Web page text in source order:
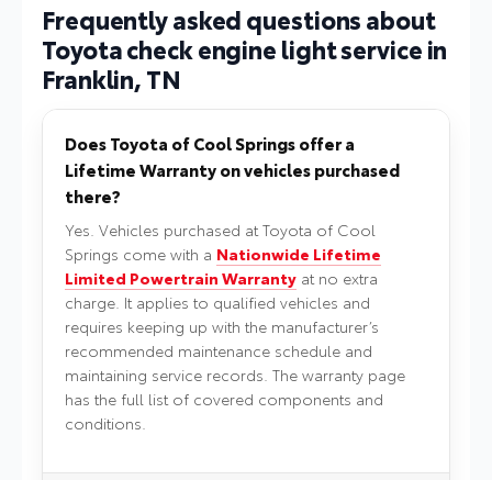
Frequently asked questions about
Toyota check engine light service in
Franklin, TN
Does Toyota of Cool Springs offer a
Lifetime Warranty on vehicles purchased
there?
Yes. Vehicles purchased at Toyota of Cool
Springs come with a Nationwide Lifetime
Limited Powertrain Warranty at no extra
charge. It applies to qualified vehicles and
requires keeping up with the manufacturer’s
recommended maintenance schedule and
maintaining service records. The warranty page
has the full list of covered components and
conditions.